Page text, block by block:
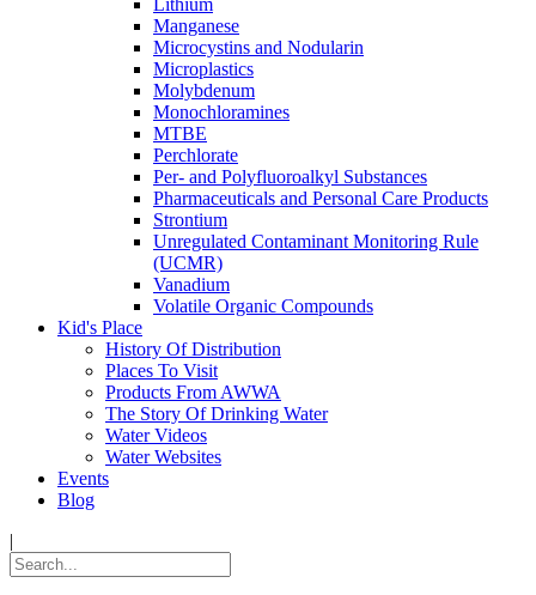
Lithium
Manganese
Microcystins and Nodularin
Microplastics
Molybdenum
Monochloramines
MTBE
Perchlorate
Per- and Polyfluoroalkyl Substances
Pharmaceuticals and Personal Care Products
Strontium
Unregulated Contaminant Monitoring Rule
(UCMR)
Vanadium
Volatile Organic Compounds
Kid's Place
History Of Distribution
Places To Visit
Products From AWWA
The Story Of Drinking Water
Water Videos
Water Websites
Events
Blog
|